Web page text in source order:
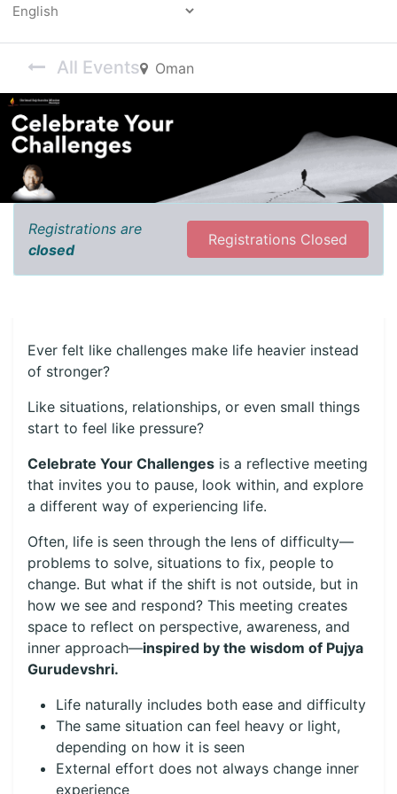
All Events Oman
Registrations are
closed
Registrations Closed
Ever felt like challenges make life heavier instead
of stronger?
Like situations, relationships, or even small things
start to feel like pressure?
Celebrate Your Challenges is a reflective meeting
that invites you to pause, look within, and explore
a different way of experiencing life.
Often, life is seen through the lens of difficulty—
problems to solve, situations to fix, people to
change. But what if the shift is not outside, but in
how we see and respond? This meeting creates
space to reflect on perspective, awareness, and
inner approach—inspired by the wisdom of Pujya
Gurudevshri.
Life naturally includes both ease and difficulty
The same situation can feel heavy or light,
depending on how it is seen
External effort does not always change inner
experience